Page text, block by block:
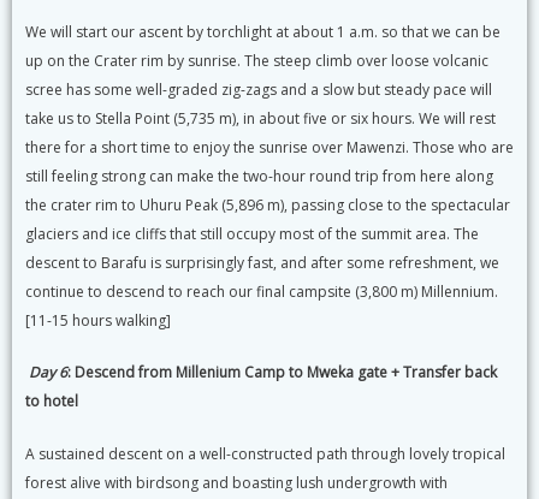
We will start our ascent by torchlight at about 1 a.m. so that we can be
up on the Crater rim by sunrise. The steep climb over loose volcanic
scree has some well-graded zig-zags and a slow but steady pace will
take us to Stella Point (5,735 m), in about five or six hours. We will rest
there for a short time to enjoy the sunrise over Mawenzi. Those who are
still feeling strong can make the two-hour round trip from here along
the crater rim to Uhuru Peak (5,896 m), passing close to the spectacular
glaciers and ice cliffs that still occupy most of the summit area. The
descent to Barafu is surprisingly fast, and after some refreshment, we
continue to descend to reach our final campsite (3,800 m) Millennium.
[11-15 hours walking]
Day 6: Descend from Millenium Camp to Mweka gate + Transfer back
to hotel
A sustained descent on a well-constructed path through lovely tropical
forest alive with birdsong and boasting lush undergrowth with